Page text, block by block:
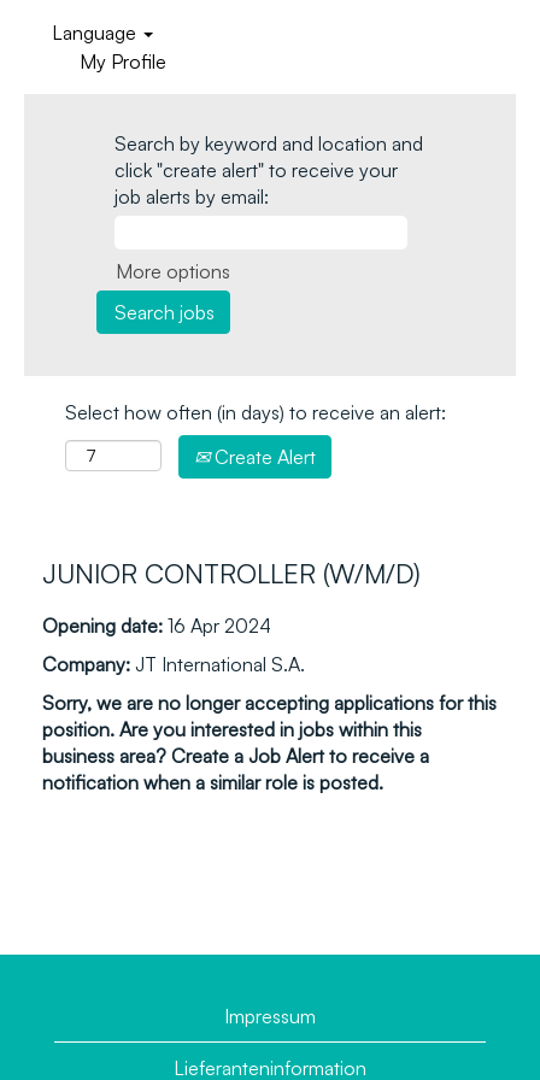
Language
My Profile
Search by keyword and location and
click "create alert" to receive your
job alerts by email:
More options
Select how often (in days) to receive an alert:
Create Alert
JUNIOR CONTROLLER (W/M/D)
Opening date: 16 Apr 2024
Company: JT International S.A.
Sorry, we are no longer accepting applications for this
position. Are you interested in jobs within this
business area? Create a Job Alert to receive a
notification when a similar role is posted.
Impressum
Lieferanteninformation